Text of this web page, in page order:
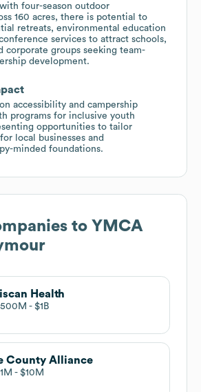
four-season outdoor
160 acres, there is potential to
retreats, environmental education
services to attract schools,
corporate groups seeking team-
development.
accessibility and campership
programs for inclusive youth
opportunities to tailor
local businesses and
minded foundations.
to YMCA
Health
$1B
County Alliance
$10M